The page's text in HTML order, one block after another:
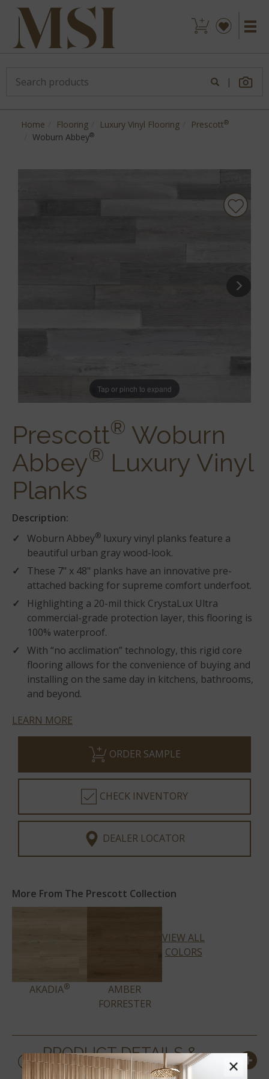
|
Home Flooring Luxury Vinyl Flooring Prescott®
Woburn Abbey®
Tap or pinch to expand
Prescott® Woburn
Abbey® Luxury Vinyl
Planks
Description:
Woburn Abbey® luxury vinyl planks feature a
beautiful urban gray wood-look.
These 7" x 48" planks have an innovative pre-
attached backing for supreme comfort underfoot.
Highlighting a 20-mil thick CrystaLux Ultra
commercial-grade protection layer, this flooring is
100% waterproof.
With “no acclimation” technology, this rigid core
flooring allows for the convenience of buying and
installing on the same day in kitchens, bathrooms,
and beyond.
LEARN MORE
ORDER SAMPLE
CHECK INVENTORY
DEALER LOCATOR
More From The Prescott Collection
AKADIA®
AMBER
FORRESTER
VIEW ALL
COLORS
PRODUCT DETAILS &
SPECS
×